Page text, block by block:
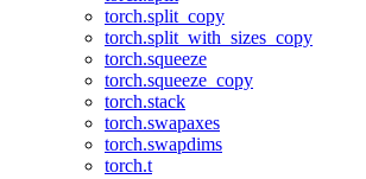
torch.split_copy
torch.split_with_sizes_copy
torch.squeeze
torch.squeeze_copy
torch.stack
torch.swapaxes
torch.swapdims
torch.t